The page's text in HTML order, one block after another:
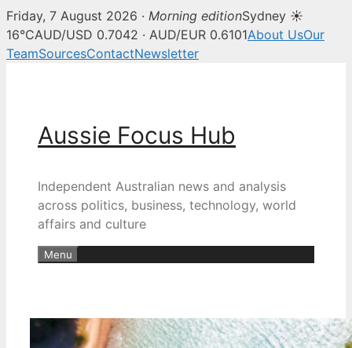
Friday, 7 August 2026 · Morning editionSydney ☀
16°CAUD/USD 0.7042 · AUD/EUR 0.6101About UsOur
TeamSourcesContactNewsletter
Aussie Focus Hub
Independent Australian news and analysis
across politics, business, technology, world
affairs and culture
Menu